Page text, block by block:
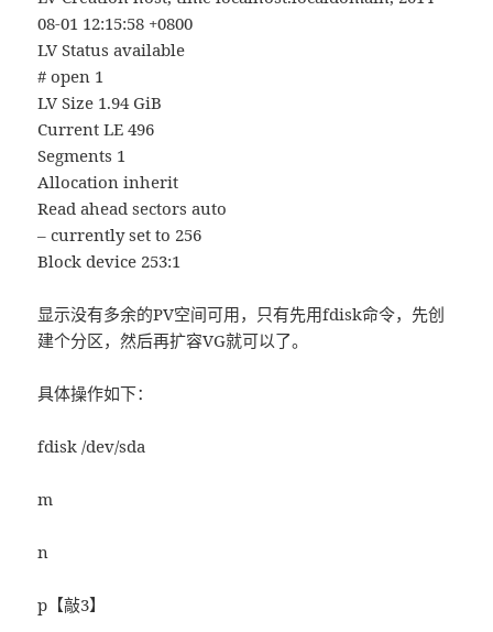
08-01 12:15:58 +0800
LV Status available
# open 1
LV Size 1.94 GiB
Current LE 496
Segments 1
Allocation inherit
Read ahead sectors auto
– currently set to 256
Block device 253:1
显示没有多余的PV空间可用，只有先用fdisk命令，先创
建个分区，然后再扩容VG就可以了。
具体操作如下：
fdisk /dev/sda
m
n
p【敲3】